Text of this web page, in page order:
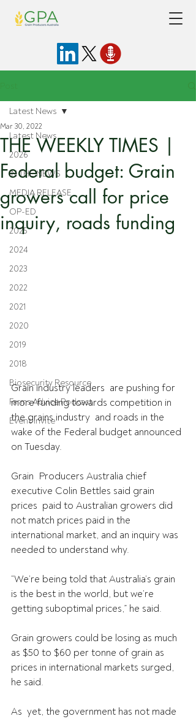
Latest News
2026
IN THE NEWS
MEDIA RELEASE
OP-ED
2025
2024
2023
2022
2021
2020
2019
2018
Biosecurity Resource
Farms Advice Podcast
Event Invite
Latest News
THE WEEKLY TIMES |
Federal budget: Grain
growers call for price
inquiry, roads funding
Mar 30, 2022
Grain industry leaders  are pushing for
more funding towards competition in
the grains industry  and roads in the
wake of the Federal budget announced
on Tuesday.
Grain  Producers Australia chief
executive Colin Bettles said grain
prices  paid to Australian growers did
not match prices paid in the
international market, and an inquiry was
needed to understand why.
“We’re being told that Australia’s grain
is the best in the world, but we’re
getting suboptimal prices,” he said.
Grain growers could be losing as much
as $50 to $60 per tonne of grain as
prices in international markets surged,
he said.
As  yet, the government has not made